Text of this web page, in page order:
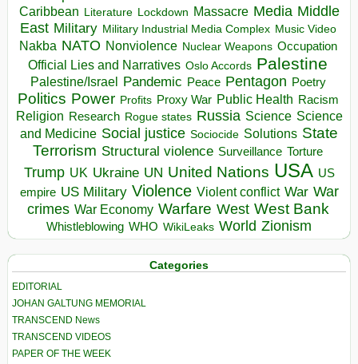
Caribbean Literature Lockdown Massacre Media Middle
East Military Military Industrial Media Complex Music Video
Nakba NATO Nonviolence Nuclear Weapons Occupation
Official Lies and Narratives Oslo Accords Palestine
Palestine/Israel Pandemic Peace Pentagon Poetry
Politics Power Profits Proxy War Public Health Racism
Religion Research Rogue states Russia Science Science
and Medicine Social justice Sociocide Solutions State
Terrorism Structural violence Surveillance Torture
Trump UK Ukraine UN United Nations USA US
empire US Military Violence Violent conflict War War
crimes War Economy Warfare West West Bank
Whistleblowing WHO WikiLeaks World Zionism
Categories
EDITORIAL
JOHAN GALTUNG MEMORIAL
TRANSCEND News
TRANSCEND VIDEOS
PAPER OF THE WEEK